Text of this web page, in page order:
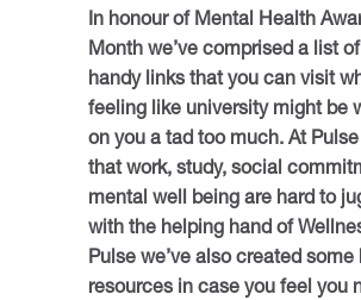
In honour of Mental Health
Month we’ve comprised a list
handy links that you can visit
feeling like university might be
on you a tad too much. At
that work, study, social
mental well being are hard to
with the helping hand of
Pulse we’ve also created some
resources in case you feel you